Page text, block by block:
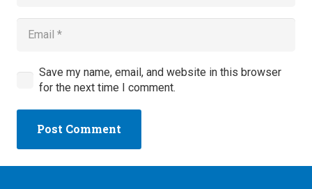
Save my name, email, and website in this browser
for the next time I comment.
Post Comment